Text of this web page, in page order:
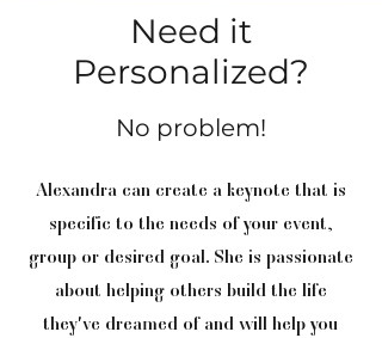
Need it
Personalized?
No problem!
Alexandra can create a keynote that is
specific to the needs of your event,
group or desired goal. She is passionate
about helping others build the life
they've dreamed of and will help you